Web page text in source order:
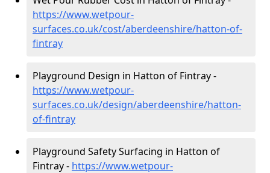
https://www.wetpour-
surfaces.co.uk/cost/aberdeenshire/hatton-of-
fintray
Playground Design in Hatton of Fintray -
https://www.wetpour-
surfaces.co.uk/design/aberdeenshire/hatton-
of-fintray
Playground Safety Surfacing in Hatton of
Fintray - https://www.wetpour-